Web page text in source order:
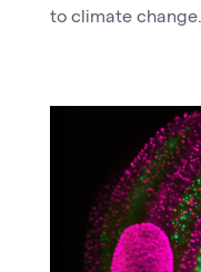
to climate change.